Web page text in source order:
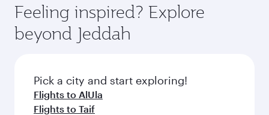
Anytime.
from your journey and rejuvenate yourself with
a variety of world-class amenities before your
connecting flight.
hospitality as you relax in a spacious seat with a
soft blanket and pillow. Explore thousands of
entertainment options on Oryx One including
fresh ingredients and inspired by global
flavours.
Feeling inspired? Explore
beyond Jeddah
Pick a city and start exploring!
Flights to AlUla
Flights to Taif